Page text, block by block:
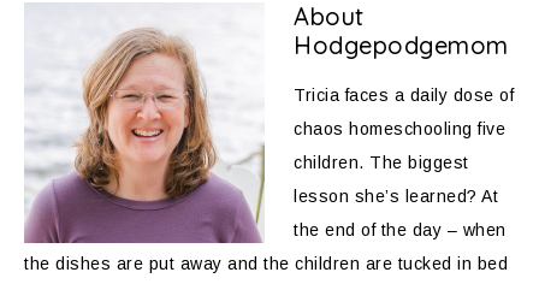
About
Hodgepodgemom
Tricia faces a daily dose of
chaos homeschooling five
children. The biggest
lesson she’s learned? At
the end of the day – when
the dishes are put away and the children are tucked in bed